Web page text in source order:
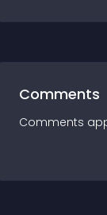
Comments
Comments